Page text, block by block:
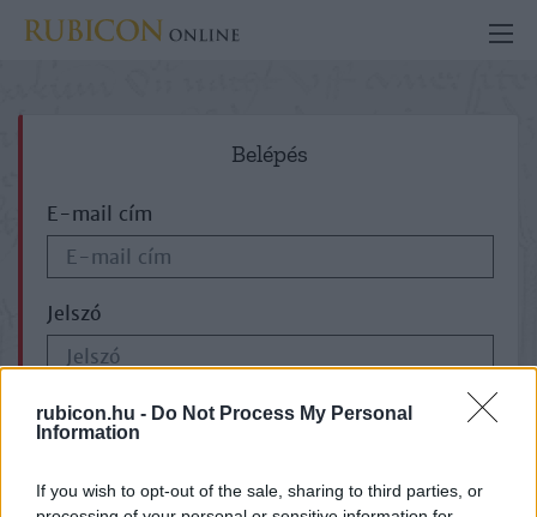
rubicon.hu - Do Not Process My Personal
Information
If you wish to opt-out of the sale, sharing to third parties, or
Belépés
E-mail cím
Jelszó
ELFELEJTETTE JELSZAVÁT?